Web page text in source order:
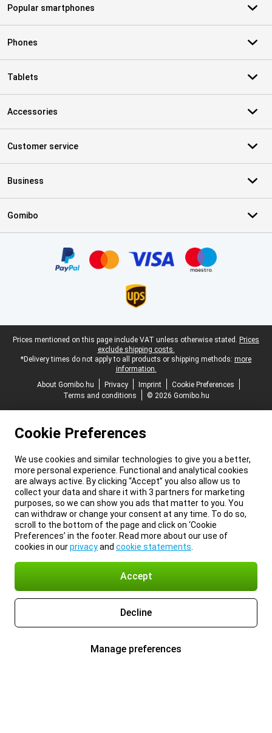
Popular smartphones
Phones
Tablets
Accessories
Customer service
Business
Gomibo
Legal footer
Prices mentioned on this page include VAT unless otherwise stated. Prices
exclude shipping costs.
*Delivery times do not apply to all products or shipping methods: more
information.
About Gomibo.hu
Privacy Imprint
Cookie Preferences
Terms and conditions
© 2026 Gomibo.hu
Cookie Preferences
We use cookies and similar technologies to give you a better,
more personal experience. Functional and analytical cookies
are always active. By clicking “Accept” you also allow us to
collect your data and share it with 3 partners for marketing
purposes, so we can show you ads that matter to you. You
can withdraw or change your consent at any time. To do so,
scroll to the bottom of the page and click on ‘Cookie
Preferences’ in the footer. Read more about our use of
cookies in ourprivacyand cookie statements
Accept
Decline
Manage preferences